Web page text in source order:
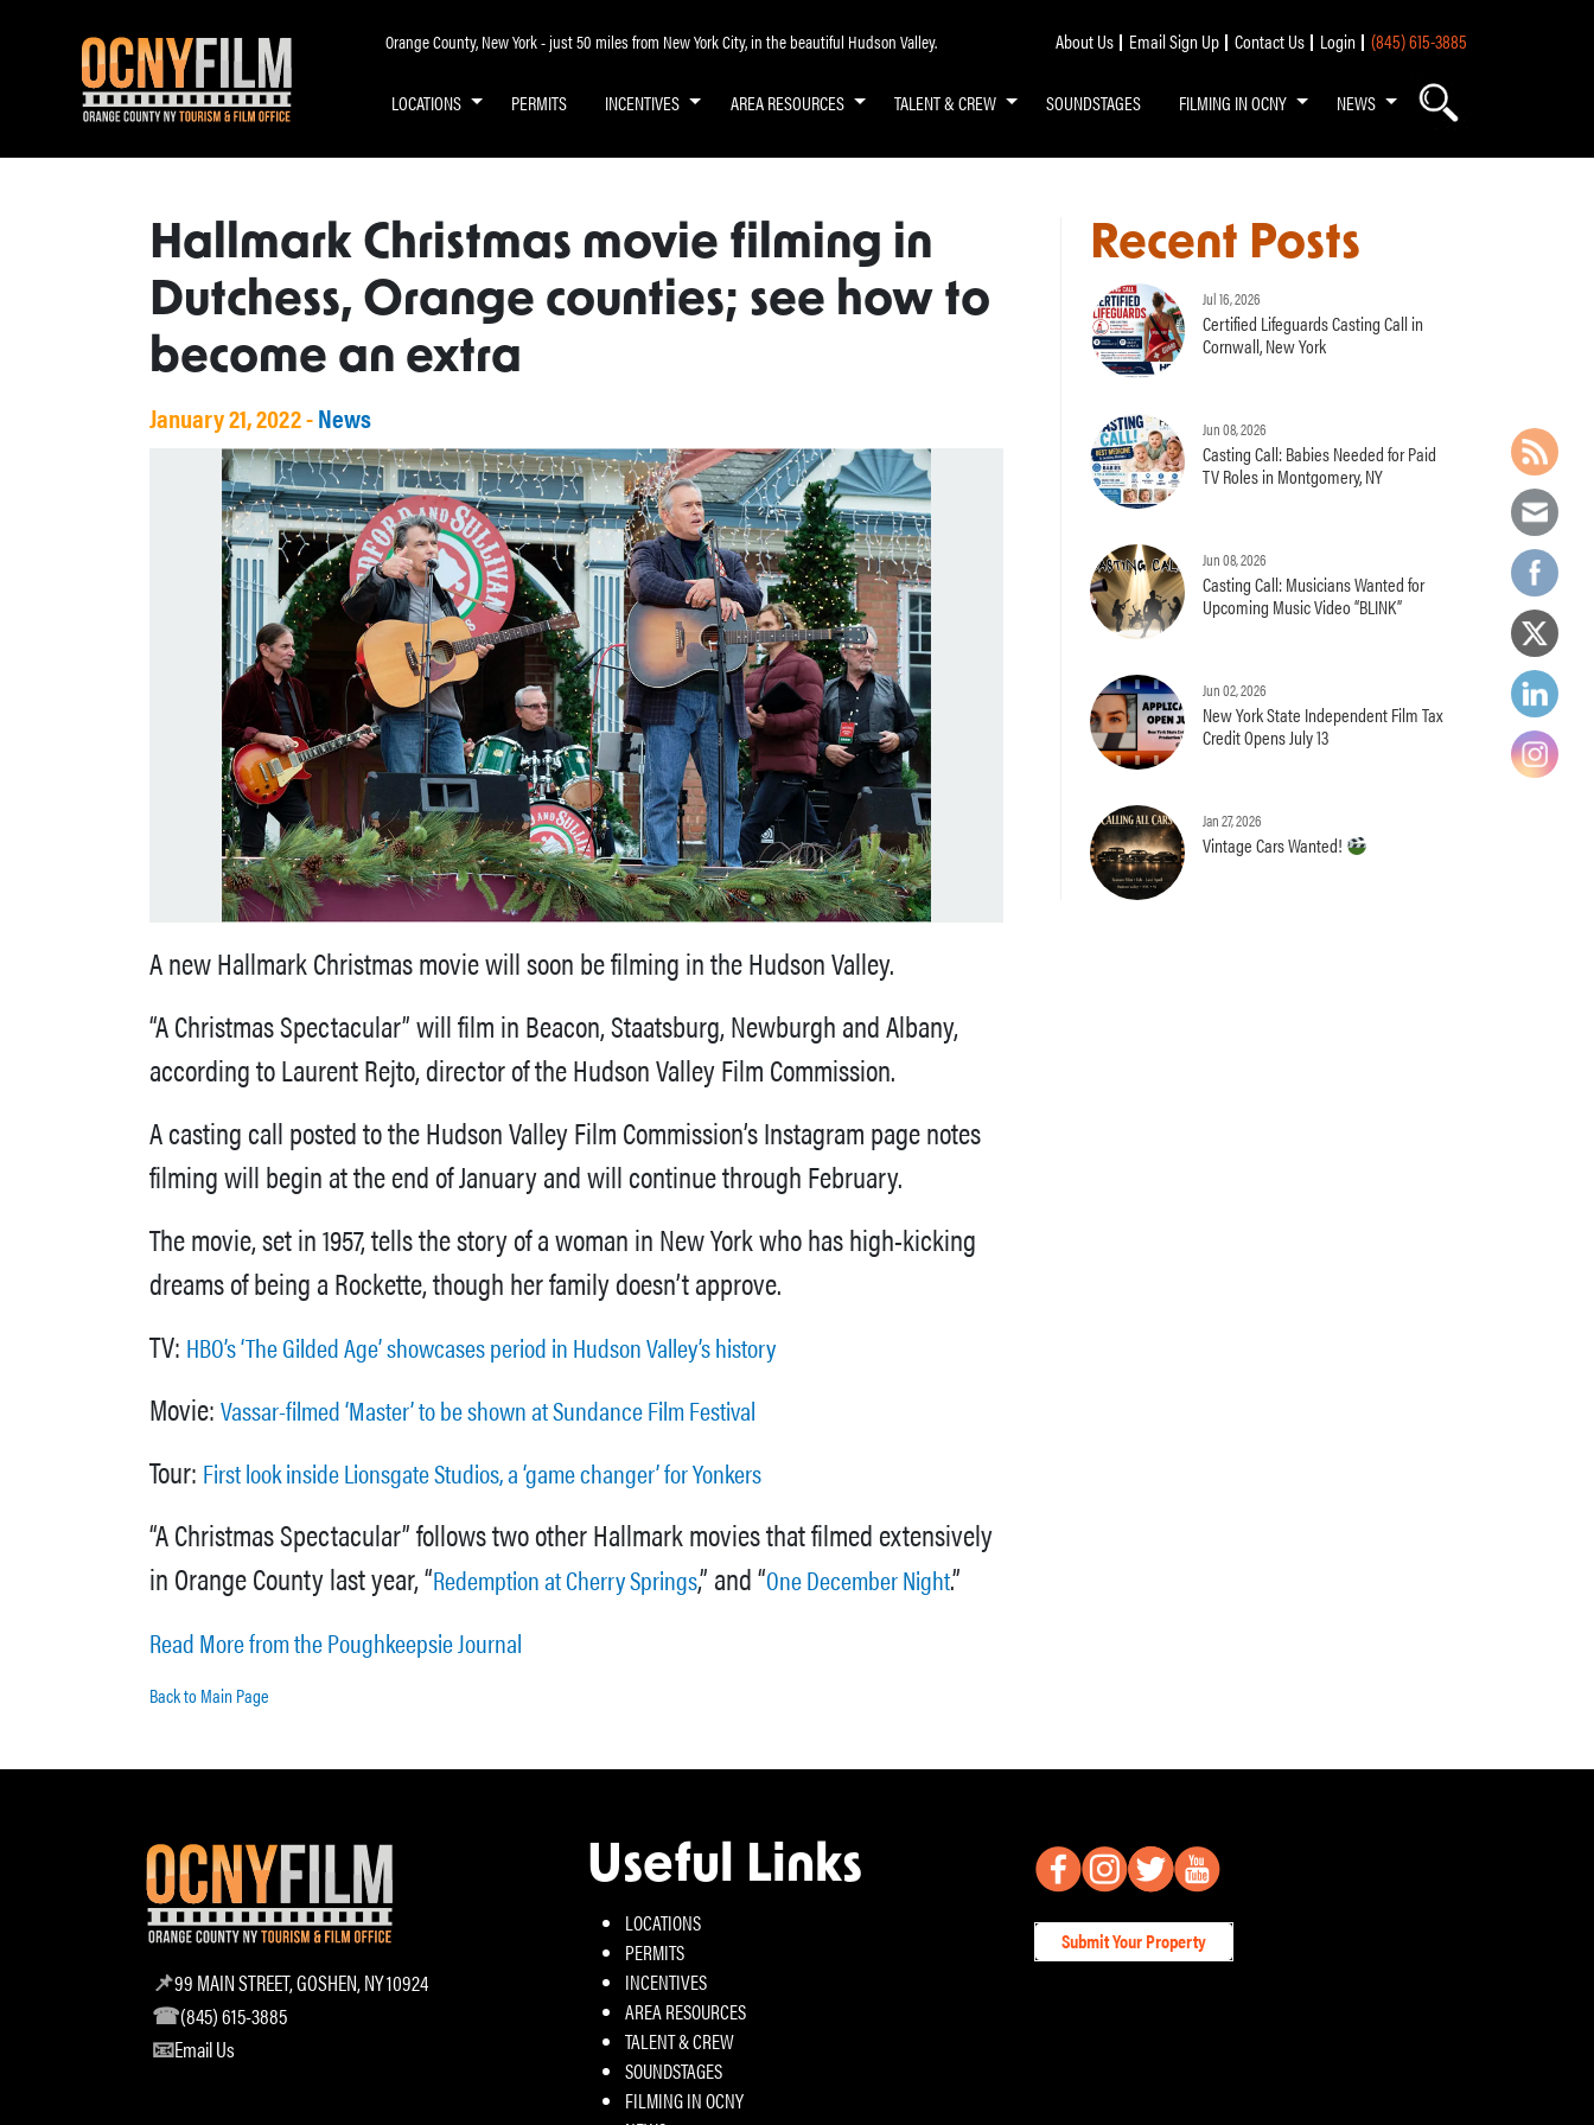
Orange County, New York - just 50 miles from New York City, in the beautiful Hudson Valley. About Us Email Sign Up Contact Us Login (845) 615-3885
LOCATIONS PERMITS INCENTIVES AREA RESOURCES TALENT & CREW SOUNDSTAGES FILMING IN OCNY NEWS
Hallmark Christmas movie filming in
Dutchess, Orange counties; see how to
become an extra
January 21, 2022 -News
A new Hallmark Christmas movie will soon be filming in the Hudson Valley.
“A Christmas Spectacular” will film in Beacon, Staatsburg, Newburgh and Albany,
according to Laurent Rejto, director of the Hudson Valley Film Commission.
A casting call posted to the Hudson Valley Film Commission’s Instagram page notes
filming will begin at the end of January and will continue through February.
The movie, set in 1957, tells the story of a woman in New York who has high-kicking
dreams of being a Rockette, though her family doesn’t approve.
TV: HBO’s ‘The Gilded Age’ showcases period in Hudson Valley’s history
Movie:Vassar-filmed ‘Master’ to be shown at Sundance Film Festival
Tour: First look inside Lionsgate Studios, a ‘game changer’ for Yonkers
“A Christmas Spectacular” follows two other Hallmark movies that filmed extensively
in Orange County last year, “Redemption at Cherry Springs,” and “One December Night.”
Read More from the Poughkeepsie Journal
Back to Main Page
Recent Posts
Jul 16, 2026
Certified Lifeguards Casting Call in
Cornwall, New York
Jun 08, 2026
Casting Call: Babies Needed for Paid
TV Roles in Montgomery, NY
Jun 08, 2026
Casting Call: Musicians Wanted for
Upcoming Music Video “BLINK”
Jun 02, 2026
New York State Independent Film Tax
Credit Opens July 13
Jan 27, 2026
Vintage Cars Wanted!
99 MAIN STREET, GOSHEN, NY 10924
(845) 615-3885
Email Us
Useful Links
LOCATIONS
PERMITS
INCENTIVES
AREA RESOURCES
TALENT & CREW
SOUNDSTAGES
FILMING IN OCNY
Submit Your Property